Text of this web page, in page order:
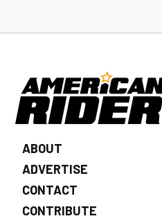
ABOUT
ADVERTISE
CONTACT
CONTRIBUTE